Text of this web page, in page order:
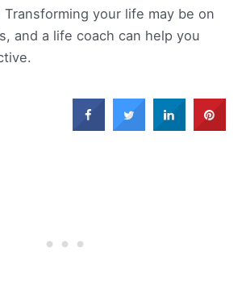
your life may be on
and a life coach can help you